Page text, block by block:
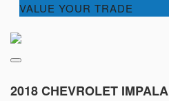
VALUE YOUR TRADE
2018 CHEVROLET IMPALA